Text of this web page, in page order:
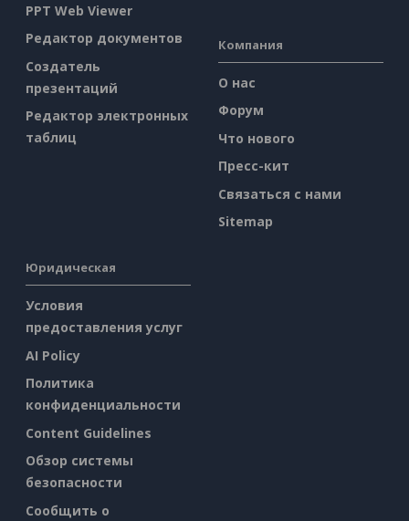
PPT Web Viewer
Редактор документов
Создатель
презентаций
Редактор электронных
таблиц
Компания
О нас
Форум
Что нового
Пресс-кит
Связаться с нами
Sitemap
Юридическая
Условия
предоставления услуг
AI Policy
Политика
конфиденциальности
Content Guidelines
Обзор системы
безопасности
Сообщить о